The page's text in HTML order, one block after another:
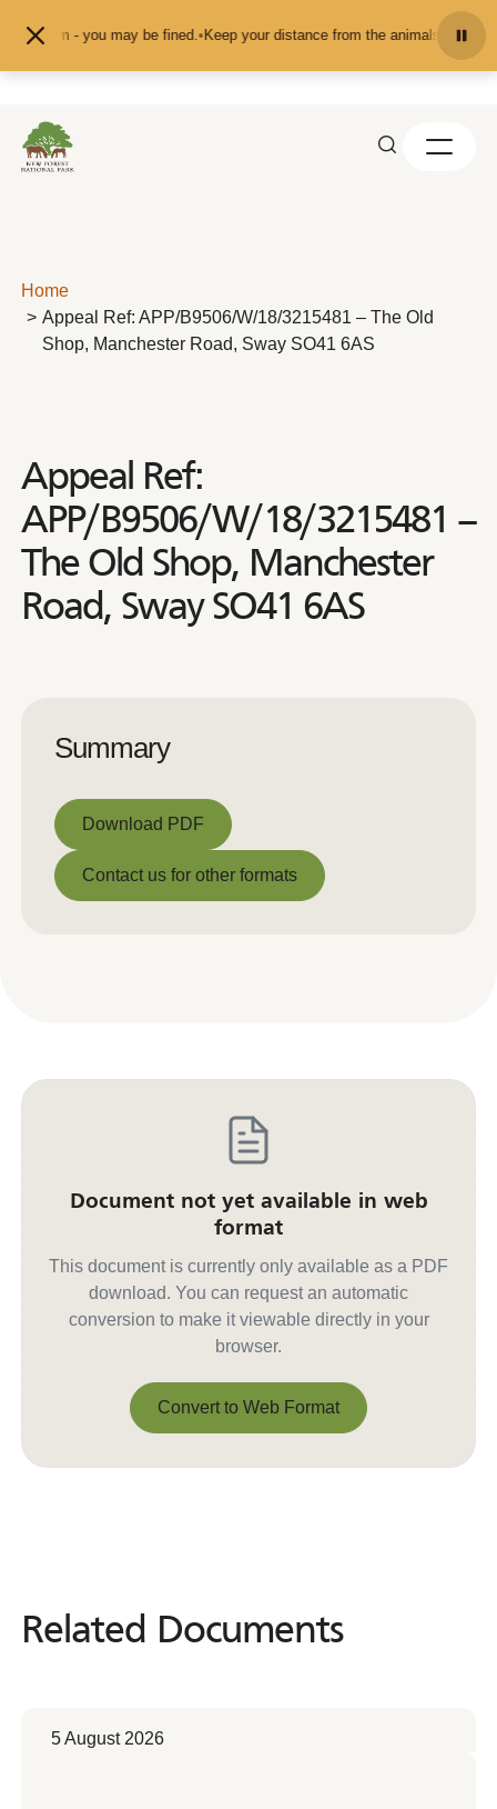
them - you may be fined.•Keep your distance from the animals and don't
Home
Appeal Ref: APP/B9506/W/18/3215481 – The Old
Shop, Manchester Road, Sway SO41 6AS
Appeal Ref:
APP/B9506/W/18/3215481 –
The Old Shop, Manchester
Road, Sway SO41 6AS
Summary
Download PDF
Download PDF
Contact us for other formats
Document not yet available in web
format
This document is currently only available as a PDF
download. You can request an automatic
conversion to make it viewable directly in your
browser.
Convert to Web Format
Related Documents
Related Documents
5 August 2026